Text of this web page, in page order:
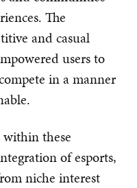
The
and casual
users to
in a manner
these
of esports,
niche interest